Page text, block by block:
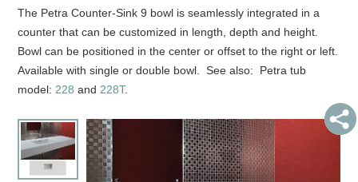
The Petra Counter-Sink 9 bowl is seamlessly integrated in a
counter that can be customized in length, depth and height.
Bowl can be positioned in the center or offset to the right or left.
Available with single or double bowl. See also: Petra tub
model: 228 and 228T.